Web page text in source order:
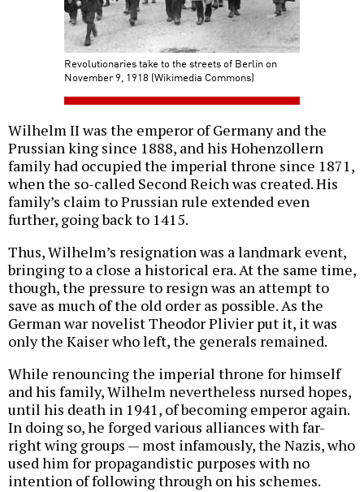
Revolutionaries take to the streets of Berlin on
November 9, 1918 (Wikimedia Commons)
Wilhelm II was the emperor of Germany and the
Prussian king since 1888, and his Hohenzollern
family had occupied the imperial throne since 1871,
when the so-called Second Reich was created. His
family’s claim to Prussian rule extended even
further, going back to 1415.
Thus, Wilhelm’s resignation was a landmark event,
bringing to a close a historical era. At the same time,
though, the pressure to resign was an attempt to
save as much of the old order as possible. As the
German war novelist Theodor Plivier put it, it was
only the Kaiser who left, the generals remained.
While renouncing the imperial throne for himself
and his family, Wilhelm nevertheless nursed hopes,
until his death in 1941, of becoming emperor again.
In doing so, he forged various alliances with far-
right wing groups — most infamously, the Nazis, who
used him for propagandistic purposes with no
intention of following through on his schemes.